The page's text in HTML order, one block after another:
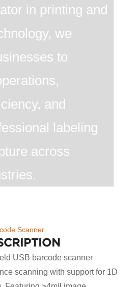
in printing and
we
to
and
labeling
across
Scanner
USB barcode scanner
scanning with support for 1D